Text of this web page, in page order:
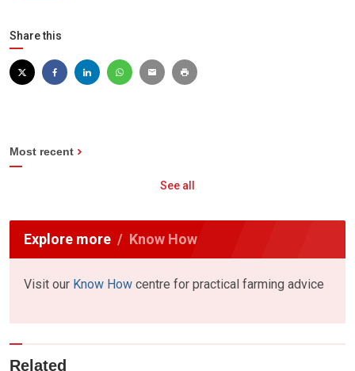
Share this
Most recent
See all
Explore more Know How
Visit our Know How centre for practical farming advice
Related